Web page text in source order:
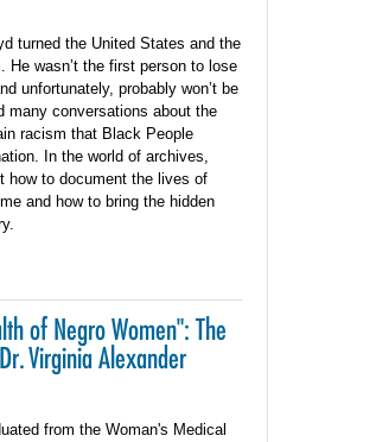
turned the United States and the
He wasn’t the first person to lose
unfortunately, probably won’t be
many conversations about the
racism that Black People
In the world of archives,
how to document the lives of
and how to bring the hidden
of Negro Women": The
Virginia Alexander
from the Woman's Medical